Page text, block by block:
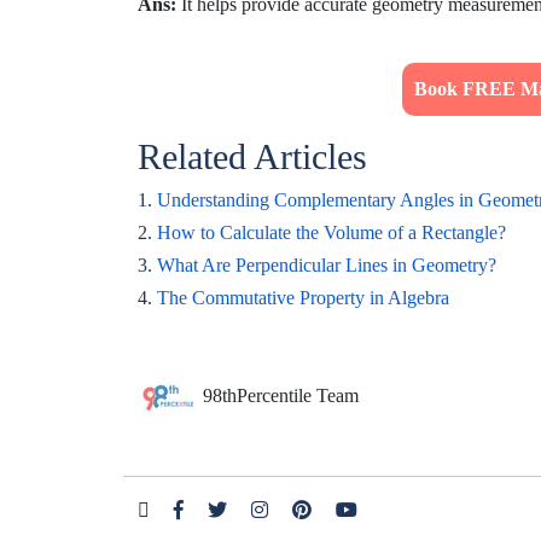
Ans: It helps provide accurate geometry
Book FREE
Related Articles
1. Understanding Complementary Angles in
2. How to Calculate the Volume of a Rectangle?
3. What Are Perpendicular Lines in Geometry?
4. The Commutative Property in Algebra
98thPercentile Team